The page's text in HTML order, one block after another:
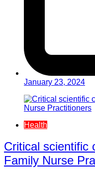
January 23, 2024
Health
Critical scientific
Family Nurse